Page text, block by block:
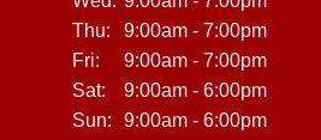
Thu:
9:00am - 7:00pm
Fri:
9:00am - 7:00pm
Sat:
9:00am - 6:00pm
Sun:
9:00am - 6:00pm